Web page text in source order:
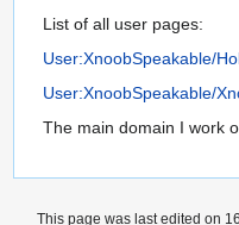
List of all user pages:
User:XnoobSpeakable/
User:XnoobSpeakable/
The main domain I work
This page was last edited on